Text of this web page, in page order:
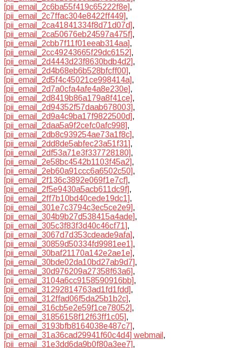
[pii_email_2c6ba55f419c65222f8e],
[pii_email_2c7ffac304e8422ff449],
[pii_email_2ca41841334f8d71d07d],
[pii_email_2ca50676eb24597a475f],
[pii_email_2cbb7f11f01eeab314aa],
[pii_email_2cc49243665f29dc6152],
[pii_email_2d4443d23f8630bdb4d2],
[pii_email_2d4b68eb6b528bfcff00],
[pii_email_2d5f4c45021ce998414a],
[pii_email_2d7a0cfa4afe4a8e230e],
[pii_email_2d8419b86a179a8f41ce],
[pii_email_2d94352f57daab678003],
[pii_email_2d9a4c9ba17f9822500d],
[pii_email_2daa5a9f2cefc0afc998],
[pii_email_2db8c939254ae73a1f8c],
[pii_email_2dd8de5abfec23a51f31],
[pii_email_2df53a71e3f337728180],
[pii_email_2e58bc4542b1103f45a2],
[pii_email_2eb60a91ccc6a6502c50],
[pii_email_2f136c3892e069f1e7cf],
[pii_email_2f5e9430a5acb611dc9f],
[pii_email_2ff7b10bd40cede19dc1],
[pii_email_301e7c3794c3ec5ce2e9],
[pii_email_304b9b27d538415a4ade],
[pii_email_305c3f83f3d40c46cf71],
[pii_email_3067d7d353cdeade9afa],
[pii_email_30859d50334fd9981ee1],
[pii_email_30baf21170a142e2ae1e],
[pii_email_30bde02da10bd27ab9d7],
[pii_email_30d976209a27358f63a6],
[pii_email_3104a6cc9158590916bb],
[pii_email_31292814763ad1fd1fdd],
[pii_email_312ffad06f5da25b1b2c],
[pii_email_316cb5e2e59f1ce78052],
[pii_email_31856158f12f63ff1c05],
[pii_email_3193bfb8164038e487c7],
[pii_email_31a36cad29941f60c4d4] webmail ,
[pii_email_31e3dd6da9b0f80a3ee7],